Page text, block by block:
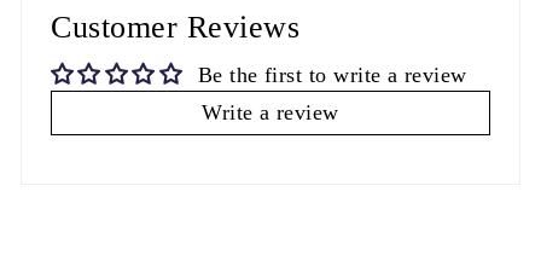
Customer Reviews
Be the first to write a review
Write a review